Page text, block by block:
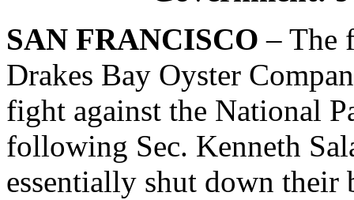
SAN FRANCISCO – The
Drakes Bay Oyster
fight against the National
following Sec. Kenneth
essentially shut down their